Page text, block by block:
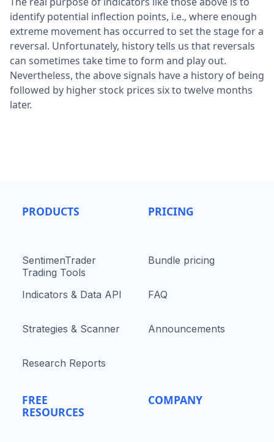
identify potential inflection points, i.e., where enough
extreme movement has occurred to set the stage for a
reversal. Unfortunately, history tells us that reversals
can sometimes take time to form and play out.
Nevertheless, the above signals have a history of being
followed by higher stock prices six to twelve months
later.
PRODUCTS
SentimenTrader
Trading Tools
Indicators & Data API
Strategies & Scanner
Research Reports
FREE
RESOURCES
PRICING
Bundle pricing
FAQ
Announcements
COMPANY